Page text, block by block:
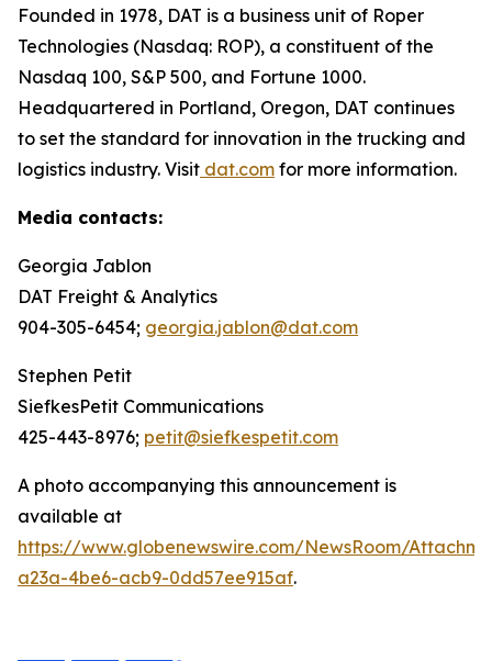
Founded in 1978, DAT is a business unit of Roper
Technologies (Nasdaq: ROP), a constituent of the
Nasdaq 100, S&P 500, and Fortune 1000.
Headquartered in Portland, Oregon, DAT continues
to set the standard for innovation in the trucking and
logistics industry. Visit dat.com for more information.
Media contacts:
Georgia Jablon
DAT Freight & Analytics
904-305-6454; georgia.jablon@dat.com
Stephen Petit
SiefkesPetit Communications
425-443-8976; petit@siefkespetit.com
A photo accompanying this announcement is
available at
https://www.globenewswire.com/NewsRoom/
a23a-4be6-acb9-0dd57ee915af.